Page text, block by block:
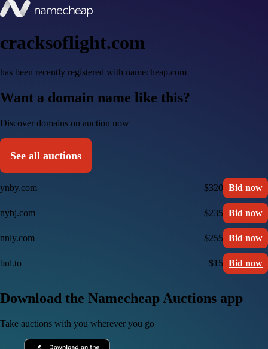
cracksoflight.com
has been recently registered with namecheap.com
Want a domain name like this?
Discover domains on auction now
See all auctions
ynby.com $320 Bid now
nybj.com $235 Bid now
nnly.com $255 Bid now
bul.to $15 Bid now
Download the Namecheap Auctions app
Take auctions with you wherever you go